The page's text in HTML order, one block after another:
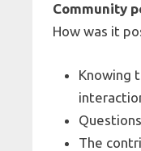
Community
How was it
Knowing
The